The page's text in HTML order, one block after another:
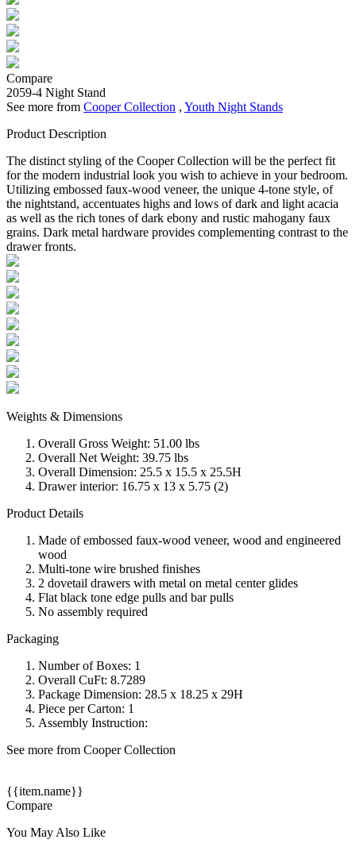
Compare
2059-4 Night Stand
See more from Cooper Collection , Youth Night Stands
Product Description
The distinct styling of the Cooper Collection will be the perfect fit
for the modern industrial look you wish to achieve in your bedroom.
Utilizing embossed faux-wood veneer, the unique 4-tone style, of
the nightstand, accentuates highs and lows of dark and light acacia
as well as the rich tones of dark ebony and rustic mahogany faux
grains. Dark metal hardware provides complementing contrast to the
drawer fronts.
Weights & Dimensions
Overall Gross Weight: 51.00 lbs
Overall Net Weight: 39.75 lbs
Overall Dimension: 25.5 x 15.5 x 25.5H
Drawer interior: 16.75 x 13 x 5.75 (2)
Product Details
Made of embossed faux-wood veneer, wood and engineered
wood
Multi-tone wire brushed finishes
2 dovetail drawers with metal on metal center glides
Flat black tone edge pulls and bar pulls
No assembly required
Packaging
Number of Boxes: 1
Overall CuFt: 8.7289
Package Dimension: 28.5 x 18.25 x 29H
Piece per Carton: 1
Assembly Instruction:
See more from Cooper Collection
{{item.name}}
Compare
You May Also Like